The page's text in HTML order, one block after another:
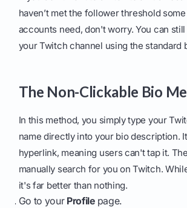
haven’t met the follower threshold
accounts need, don't worry. You can
your Twitch channel using the standard
The Non-Clickable Bio
In this method, you simply type your
name directly into your bio description.
hyperlink, meaning users can't tap it.
manually search for you on Twitch.
it's far better than nothing.
Go to your Profilepage.